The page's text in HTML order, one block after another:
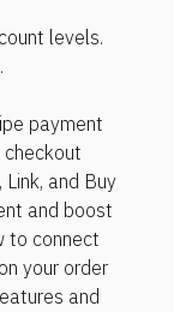
levels.
payment
checkout
and Buy
and boost
to connect
your order
and